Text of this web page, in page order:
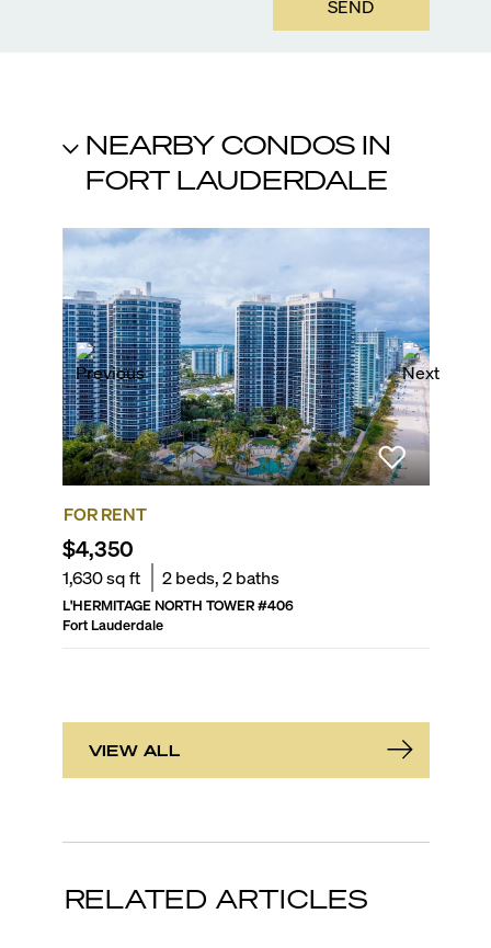
SEND
NEARBY CONDOS IN
FORT LAUDERDALE
FOR RENT
$4,350
1,630sq ft 2beds,2baths
L'HERMITAGE NORTH TOWER#406
Fort Lauderdale
VIEW ALL
RELATED ARTICLES